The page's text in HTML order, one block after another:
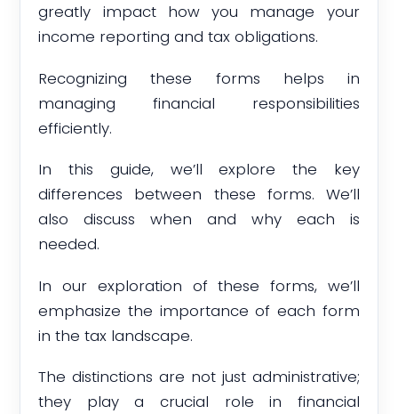
greatly impact how you manage your
income reporting and tax obligations.
Recognizing these forms helps in
managing financial responsibilities
efficiently.
In this guide, we’ll explore the key
differences between these forms. We’ll
also discuss when and why each is
needed.
In our exploration of these forms, we’ll
emphasize the importance of each form
in the tax landscape.
The distinctions are not just administrative;
they play a crucial role in financial